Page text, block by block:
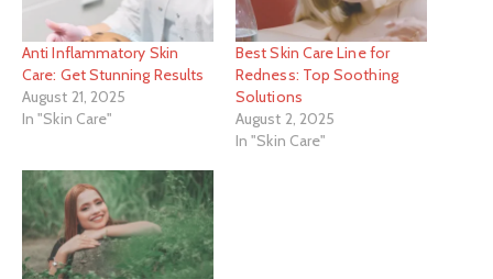
Anti Inflammatory Skin
Care: Get Stunning Results
August 21, 2025
In "Skin Care"
Best Skin Care Line for
Redness: Top Soothing
Solutions
August 2, 2025
In "Skin Care"